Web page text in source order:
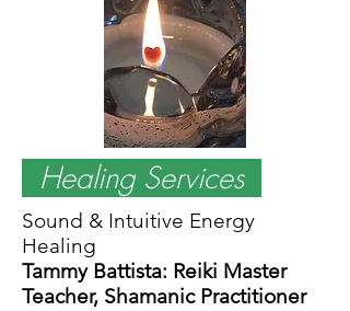
Healing Services
Sound & Intuitive Energy
Healing
Tammy Battista: Reiki Master
Teacher, Shamanic Practitioner